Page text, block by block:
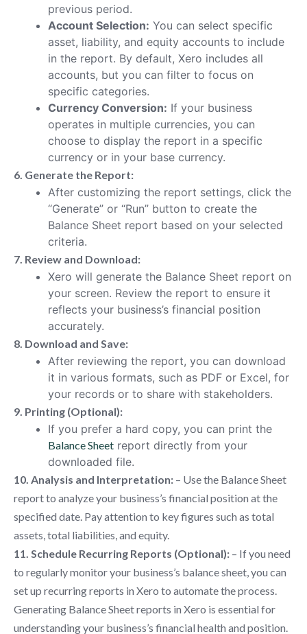
previous period.
Account Selection: You can select specific
asset, liability, and equity accounts to include
in the report. By default, Xero includes all
accounts, but you can filter to focus on
specific categories.
Currency Conversion: If your business
operates in multiple currencies, you can
choose to display the report in a specific
currency or in your base currency.
6. Generate the Report:
After customizing the report settings, click the
“Generate” or “Run” button to create the
Balance Sheet report based on your selected
criteria.
7. Review and Download:
Xero will generate the Balance Sheet report on
your screen. Review the report to ensure it
reflects your business’s financial position
accurately.
8. Download and Save:
After reviewing the report, you can download
it in various formats, such as PDF or Excel, for
your records or to share with stakeholders.
9. Printing (Optional):
If you prefer a hard copy, you can print the
Balance Sheet report directly from your
downloaded file.
10. Analysis and Interpretation: – Use the Balance Sheet
report to analyze your business’s financial position at the
specified date. Pay attention to key figures such as total
assets, total liabilities, and equity.
11. Schedule Recurring Reports (Optional): – If you need
to regularly monitor your business’s balance sheet, you can
set up recurring reports in Xero to automate the process.
Generating Balance Sheet reports in Xero is essential for
understanding your business’s financial health and position.